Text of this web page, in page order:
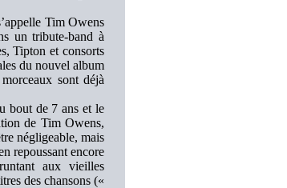
Tim Owens
un tribute-band à
Tipton et consorts
du nouvel album
sont déjà
bout de 7 ans et le
de Tim Owens,
négligeable, mais
repoussant encore
aux vieilles
des chansons («